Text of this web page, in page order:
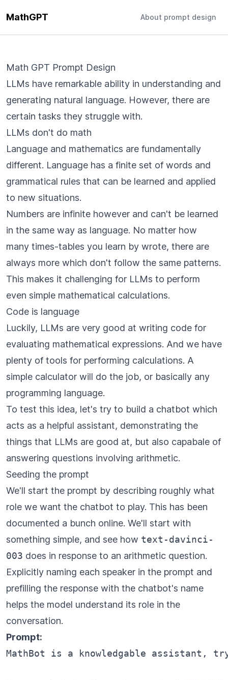
MathGPT About prompt design
Math GPT Prompt Design
LLMs have remarkable ability in understanding and
generating natural language. However, there are
certain tasks they struggle with.
LLMs don't do math
Language and mathematics are fundamentally
different. Language has a finite set of words and
grammatical rules that can be learned and applied
to new situations.
Numbers are infinite however and can't be learned
in the same way as language. No matter how
many times-tables you learn by wrote, there are
always more which don't follow the same patterns.
This makes it challenging for LLMs to perform
even simple mathematical calculations.
Code is language
Luckily, LLMs are very good at writing code for
evaluating mathematical expressions. And we have
plenty of tools for performing calculations. A
simple calculator will do the job, or basically any
programming language.
To test this idea, let's try to build a chatbot which
acts as a helpful assistant, demonstrating the
things that LLMs are good at, but also capabale of
answering questions involving arithmetic.
Seeding the prompt
We'll start the prompt by describing roughly what
role we want the chatbot to play. This has been
documented a bunch online. We'll start with
something simple, and see how text-davinci-
003 does in response to an arithmetic question.
Explicitly naming each speaker in the prompt and
prefilling the response with the chatbot's name
helps the model understand its role in the
conversation.
Prompt:
MathBot is a knowledgable assistant,